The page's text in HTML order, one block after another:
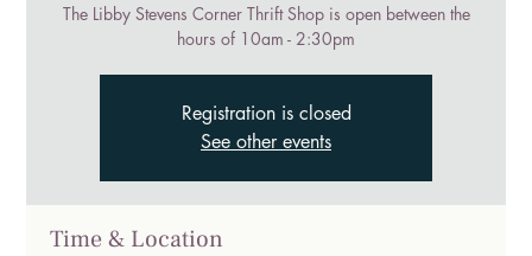
The Libby Stevens Corner Thrift Shop is open between the
hours of 10am - 2:30pm
Registration is closed
See other events
Time & Location